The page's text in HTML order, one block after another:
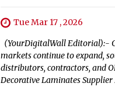
Tue Mar 17 , 2026
(YourDigitalWall Editorial):-
markets continue to expand,
distributors, contractors, and
Decorative Laminates